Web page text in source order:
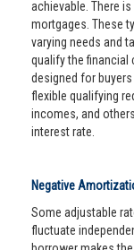
achievable. There
mortgages. These
varying needs and
qualify the financial
designed for
flexible qualifying
incomes, and
interest rate.
Negative
Some adjustable
fluctuate